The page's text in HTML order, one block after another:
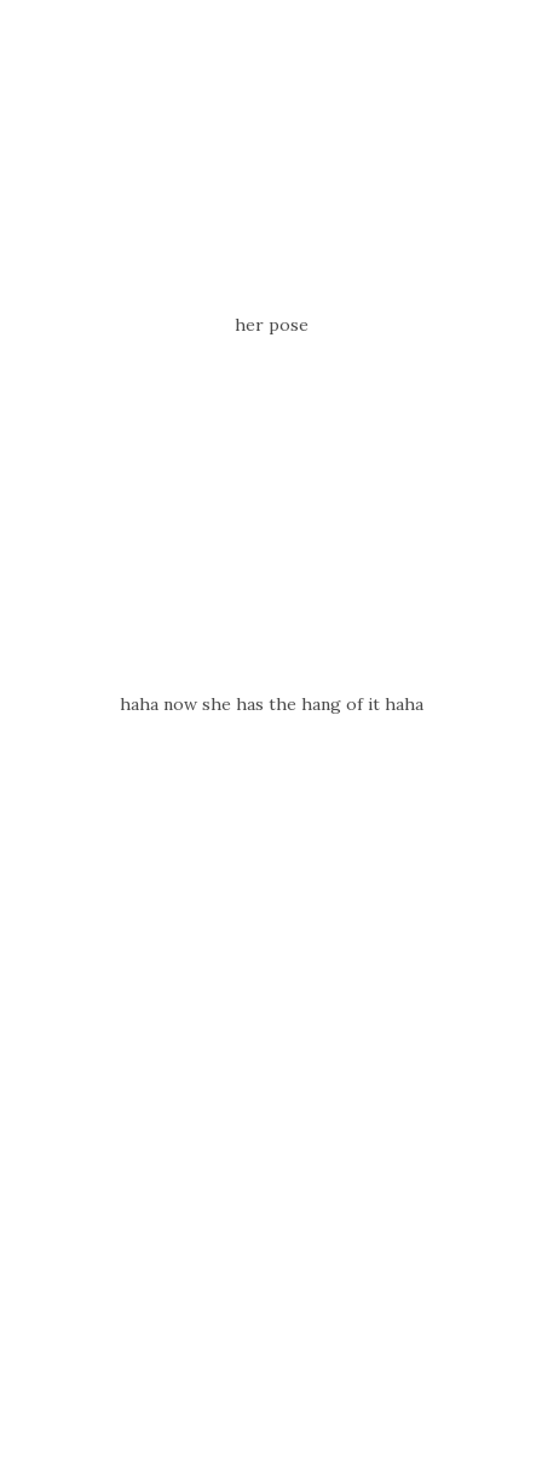
her pose
haha now she has the hang of it haha